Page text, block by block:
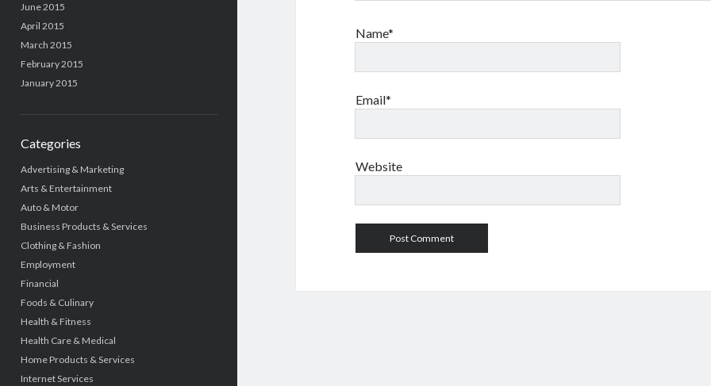
June 2015
April 2015
March 2015
February 2015
January 2015
Categories
Advertising & Marketing
Arts & Entertainment
Auto & Motor
Business Products & Services
Clothing & Fashion
Employment
Financial
Foods & Culinary
Health & Fitness
Health Care & Medical
Home Products & Services
Internet Services
Name*
Email*
Website